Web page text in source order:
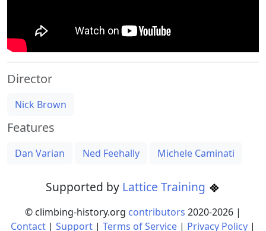
Director
Nick Brown
Features
Dan Varian Ned Feehally Michele Caminati
Supported by Lattice Training
© climbing-history.org contributors 2020-2026 |
Contact | Support | Terms of Service | Privacy Policy |